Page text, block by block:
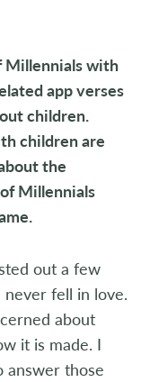
Millennials with
app verses
children.
children are
the
Millennials
out a few
never fell in love.
about
it is made. I
answer those